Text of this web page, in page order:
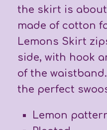
the skirt is
made of cotton
Lemons Skirt
side, with hook
of the
the perfect
Lemon